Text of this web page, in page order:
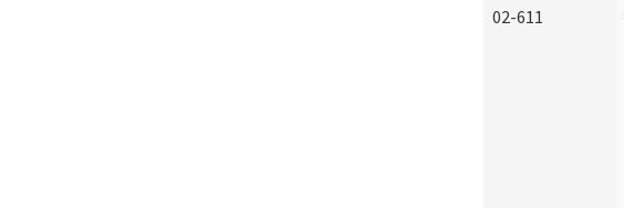
02-611